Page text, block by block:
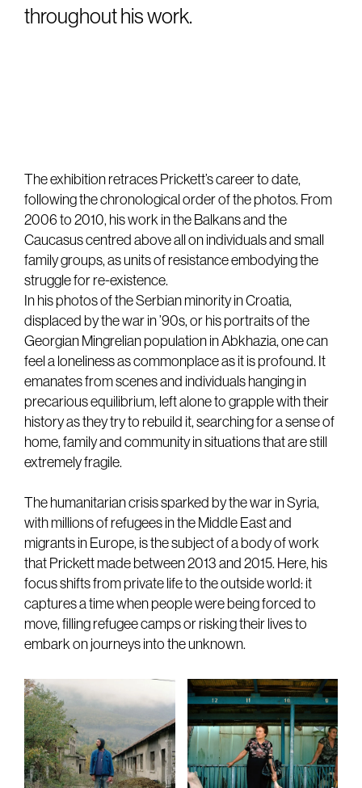
throughout his work.
The exhibition retraces Prickett’s career to date,
following the chronological order of the photos. From
2006 to 2010, his work in the Balkans and the
Caucasus centred above all on individuals and small
family groups, as units of resistance embodying the
struggle for re-existence.
In his photos of the Serbian minority in Croatia,
displaced by the war in ’90s, or his portraits of the
Georgian Mingrelian population in Abkhazia, one can
feel a loneliness as commonplace as it is profound. It
emanates from scenes and individuals hanging in
precarious equilibrium, left alone to grapple with their
history as they try to rebuild it, searching for a sense of
home, family and community in situations that are still
extremely fragile.
The humanitarian crisis sparked by the war in Syria,
with millions of refugees in the Middle East and
migrants in Europe, is the subject of a body of work
that Prickett made between 2013 and 2015. Here, his
focus shifts from private life to the outside world: it
captures a time when people were being forced to
move, filling refugee camps or risking their lives to
embark on journeys into the unknown.